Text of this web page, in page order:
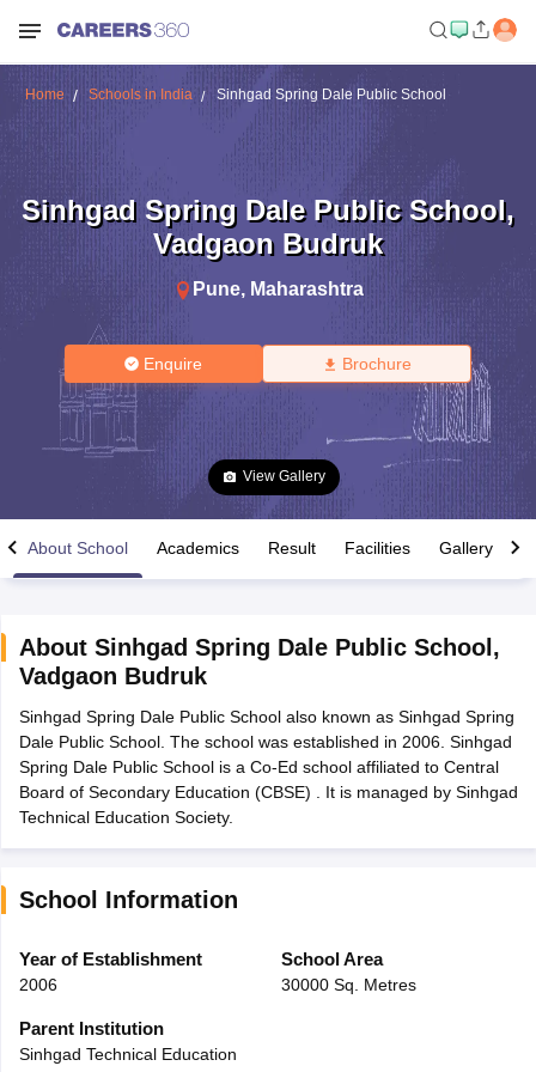
Time Table 2026
12th Supplementary Result 2026 TN 11th Arrear Result 2026TN
CBSE 10th Second Board Result Marksheet 2026CBSE Second
HS Result 2026CBSE Class 12 Result Link 2026Punjab
CBSE 10th Science Question Paper 2026 Second Exam CBSE 10th
Question Paper 2026TS Inter Supplementary Question
Public School AdmissionsNavyug School Admission
Medium Schools in India
Gujarati Medium Schools in India
Army Public Schools in India
HBSE 12th Syllabus
Class 12 Question Papers
Home Schools in India Sinhgad Spring Dale Public School
Sinhgad Spring Dale Public School,
Vadgaon Budruk
Pune, Maharashtra
Enquire Brochure
View Gallery
About School Academics Result Facilities Gallery
About Sinhgad Spring Dale Public School ,
Vadgaon Budruk
Sinhgad Spring Dale Public School also known as Sinhgad Spring
Dale Public School. The school was established in 2006. Sinhgad
Spring Dale Public School is a Co-Ed school affiliated to Central
Board of Secondary Education (CBSE) . It is managed by Sinhgad
Technical Education Society.
School Information
Year of Establishment
2006
School Area
30000 Sq. Metres
Parent Institution
Sinhgad Technical Education